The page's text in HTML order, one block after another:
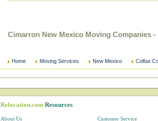
Cimarron New Mexico Moving Companies
Home Moving Services New Mexico Colfax
Relocation.com Resources
About Us Customer Service